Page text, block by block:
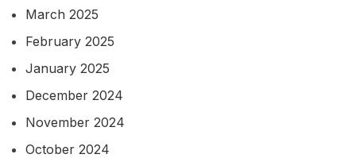
March 2025
February 2025
January 2025
December 2024
November 2024
October 2024